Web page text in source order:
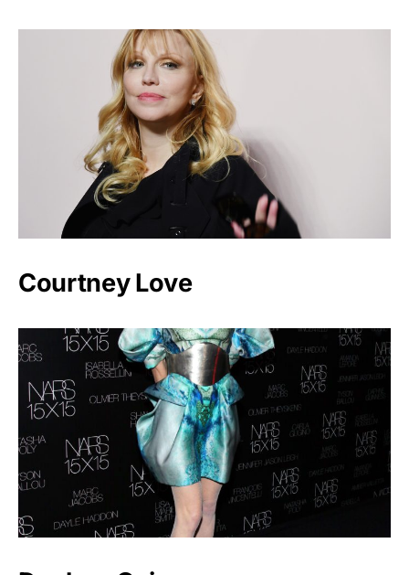
Courtney Love